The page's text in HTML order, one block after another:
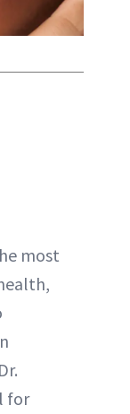
most
for